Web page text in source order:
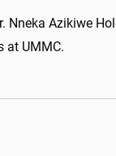
Nneka Azikiwe
at UMMC.